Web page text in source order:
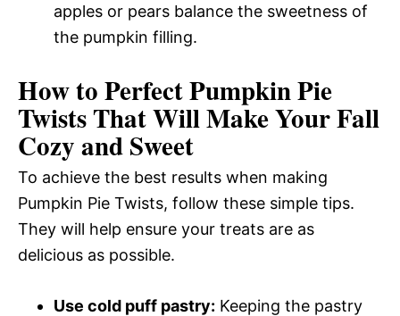
apples or pears balance the sweetness of
the pumpkin filling.
How to Perfect Pumpkin Pie
Twists That Will Make Your Fall
Cozy and Sweet
To achieve the best results when making
Pumpkin Pie Twists, follow these simple tips.
They will help ensure your treats are as
delicious as possible.
Use cold puff pastry: Keeping the pastry